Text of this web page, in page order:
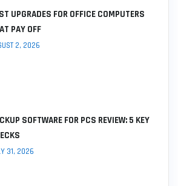
UPGRADES FOR OFFICE COMPUTERS
PAY OFF
2, 2026
SOFTWARE FOR PCS REVIEW: 5 KEY
31, 2026